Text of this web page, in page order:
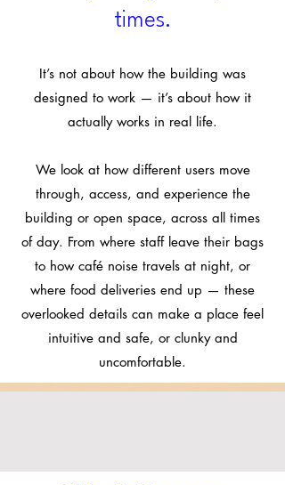
times.
It’s not about how the building was
designed to work — it’s about how it
actually works in real life.
We look at how different users move
through, access, and experience the
building or open space, across all times
of day. From where staff leave their bags
to how café noise travels at night, or
where food deliveries end up — these
overlooked details can make a place feel
intuitive and safe, or clunky and
uncomfortable.